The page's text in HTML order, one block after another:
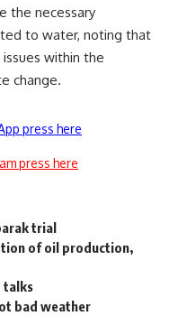
the necessary
to water, noting that
within the
change.
press here
press here
trial
of oil production,
talks
bad weather